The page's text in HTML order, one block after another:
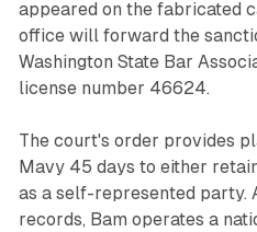
appeared on the fabricated
office will forward the
Washington State Bar
license number 46624.
The court's order provides
Mavy 45 days to either
as a self-represented party.
records, Bam operates a